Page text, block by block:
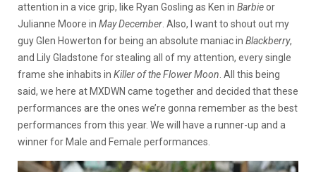
attention in a vice grip, like Ryan Gosling as Ken in Barbieor
Julianne Moore in May December . Also, I want to shout out my
guy Glen Howerton for being an absolute maniac in Blackberry,
and Lily Gladstone for stealing all of my attention, every single
frame she inhabits in Killer of the Flower Moon . All this being
said, we here at MXDWN came together and decided that these
performances are the ones we’re gonna remember as the best
performances from this year. We will have a runner-up and a
winner for Male and Female performances.